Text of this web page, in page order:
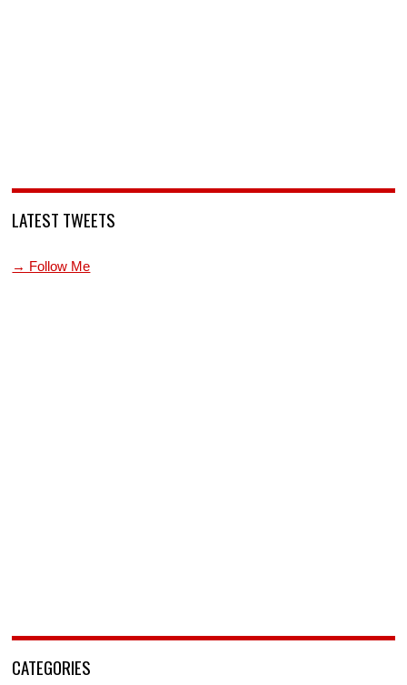
LATEST TWEETS
→ Follow Me
CATEGORIES